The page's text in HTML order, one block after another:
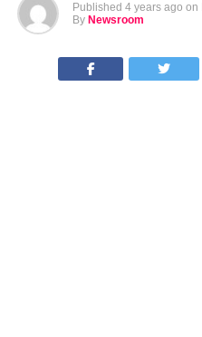
Published 4 years ago on
By Newsroom